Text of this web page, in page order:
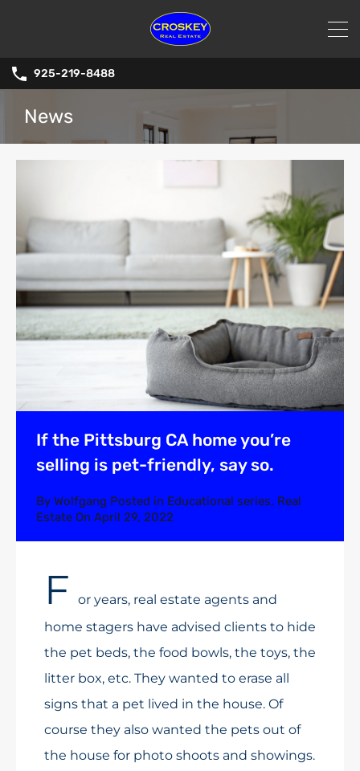
925-219-8488
News
If the Pittsburg CA home you’re
selling is pet-friendly, say so.
By Wolfgang Posted in Educational series, Real
Estate On April 29, 2022
F
or years, real estate agents and
home stagers have advised clients to hide
the pet beds, the food bowls, the toys, the
litter box, etc. They wanted to erase all
signs that a pet lived in the house. Of
course they also wanted the pets out of
the house for photo shoots and showings.